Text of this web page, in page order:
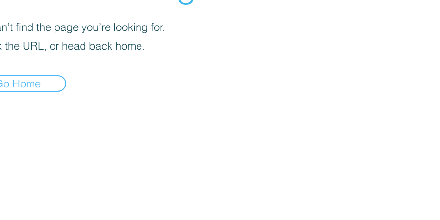
find the page you’re looking for.
the URL, or head back home.
Home